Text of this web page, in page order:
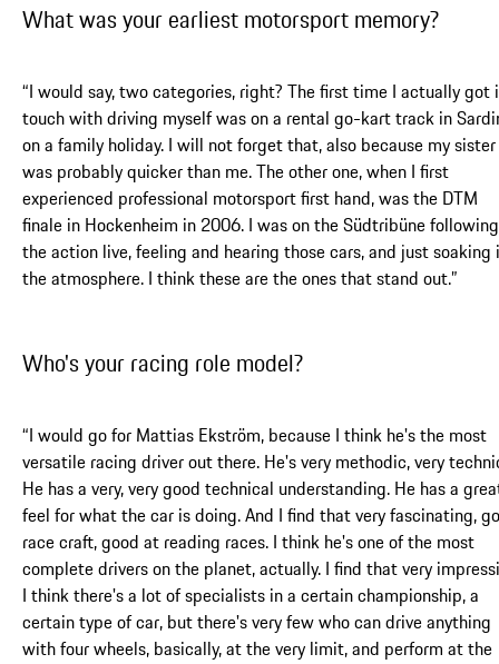
What was your earliest motorsport memory?
“I would say, two categories, right? The first time I actually got
touch with driving myself was on a rental go-kart track in
on a family holiday. I will not forget that, also because my sister
was probably quicker than me. The other one, when I first
experienced professional motorsport first hand, was the DTM
finale in Hockenheim in 2006. I was on the Südtribüne following
the action live, feeling and hearing those cars, and just soaking
the atmosphere. I think these are the ones that stand out.”
Who's your racing role model?
“I would go for Mattias Ekström, because I think he's the most
versatile racing driver out there. He's very methodic, very
He has a very, very good technical understanding. He has a
feel for what the car is doing. And I find that very fascinating,
race craft, good at reading races. I think he's one of the most
complete drivers on the planet, actually. I find that very
I think there's a lot of specialists in a certain championship, a
certain type of car, but there's very few who can drive anything
with four wheels, basically, at the very limit, and perform at the